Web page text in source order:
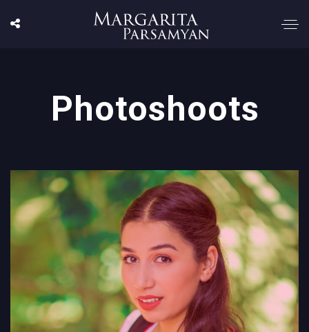
Photoshoots